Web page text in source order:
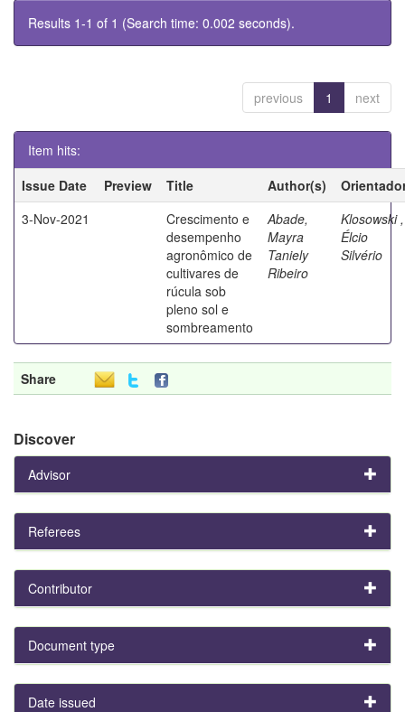
Results 1-1 of 1 (Search time: 0.002 seconds).
previous 1 next
Item hits:
Issue Date
Preview Title Author(s)
3-Nov-2021
Crescimento e
desempenho
agronômico de
cultivares de
rúcula sob
pleno sol e
sombreamento
Abade,
Mayra
Taniely
Ribeiro
Klosowski ,
Élcio
Silvério
Share
Discover
Advisor
Referees
Contributor
Document type
Date issued